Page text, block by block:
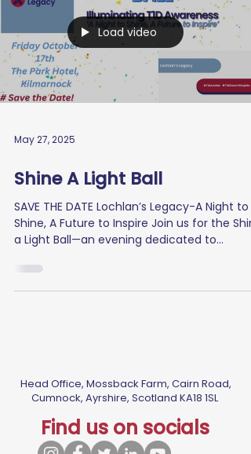
Load video
May 27, 2025
Shine A Light Ball
SAVE THE DATE Lochlan’s Legacy-A Night to
Shine, A Future to Inspire Join us for the
a Light Ball—an evening dedicated to...
Head Office, Mossback Farm, Cairn Road,
Cumnock, Ayrshire, Scotland KA18 1SL
Find us on socials